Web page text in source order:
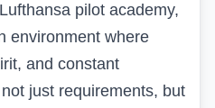
pilot academy,
environment where
and constant
just requirements, but